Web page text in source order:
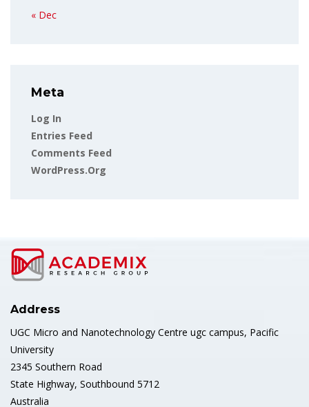
« Dec
Meta
Log In
Entries Feed
Comments Feed
WordPress.org
Address
UGC Micro and Nanotechnology Centre ugc campus, Pacific
University
2345 Southern Road
State Highway, Southbound 5712
Australia